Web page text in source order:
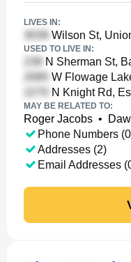
LIVES IN:
Wilson St,
USED TO LIVE IN:
N Sherman St,
W Flowage
N Knight Rd,
MAY BE RELATED TO:
Roger Jacobs •
Phone Numbers
Addresses (2)
Email Addresses